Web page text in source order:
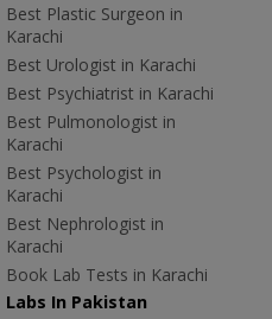
Best Plastic Surgeon in
Karachi
Best Urologist in Karachi
Best Psychiatrist in Karachi
Best Pulmonologist in
Karachi
Best Psychologist in
Karachi
Best Nephrologist in
Karachi
Book Lab Tests in Karachi
Labs In Pakistan